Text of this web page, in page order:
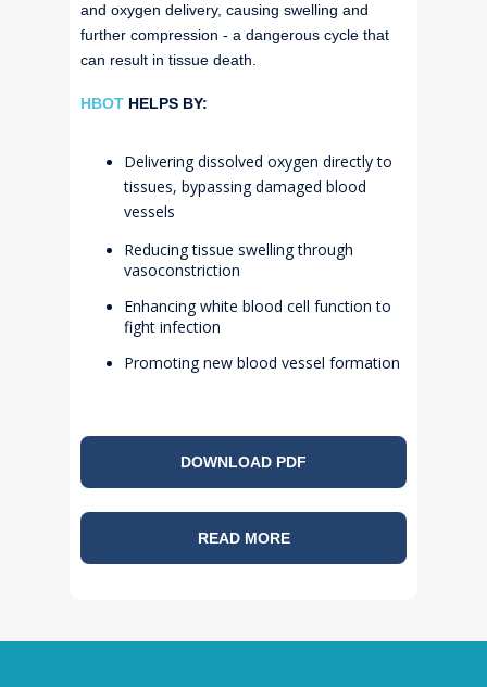
and oxygen delivery, causing swelling and
further compression - a dangerous cycle that
can result in tissue death.
HBOT HELPS BY:
Delivering dissolved oxygen directly to
tissues, bypassing damaged blood
vessels
Reducing tissue swelling through
vasoconstriction
Enhancing white blood cell function to
fight infection
Promoting new blood vessel formation
DOWNLOAD PDF
READ MORE